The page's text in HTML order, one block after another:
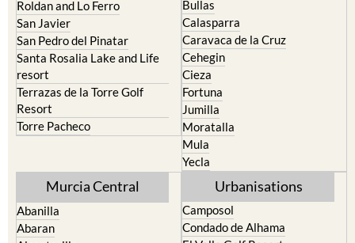
Los Nietos
Los Urrutias
Mar Menor Golf Resort
Pilar de la Horadada
Playa Honda / Playa Paraiso
Portman
Roldan and Lo Ferro
San Javier
resort
Terrazas de la Torre Golf
Resort
Torre Pacheco
Puerto Lumbreras
Sierra Espuna
Totana
North & North West
Bullas
Calasparra
Caravaca de la Cruz
Cehegin
Fortuna
Jumilla
Moratalla